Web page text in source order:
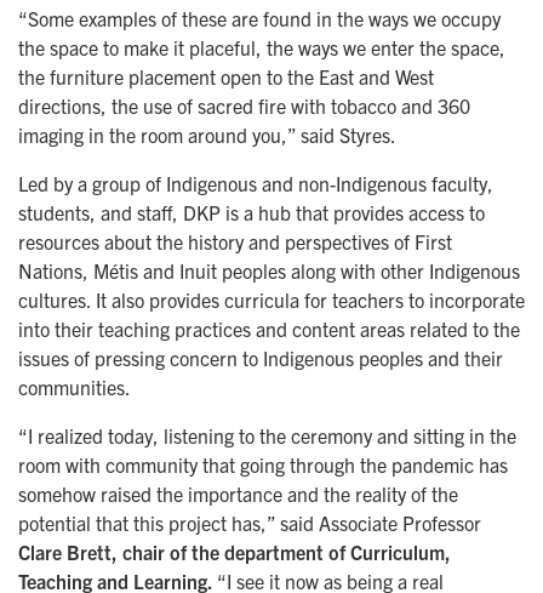
“Some examples of these are found in the ways we occupy
the space to make it placeful, the ways we enter the space,
the furniture placement open to the East and West
directions, the use of sacred fire with tobacco and 360
imaging in the room around you,” said Styres.
Led by a group of Indigenous and non-Indigenous faculty,
students, and staff, DKP is a hub that provides access to
resources about the history and perspectives of First
Nations, Métis and Inuit peoples along with other Indigenous
cultures. It also provides curricula for teachers to incorporate
into their teaching practices and content areas related to the
issues of pressing concern to Indigenous peoples and their
communities.
“I realized today, listening to the ceremony and sitting in the
room with community that going through the pandemic has
somehow raised the importance and the reality of the
potential that this project has,” said Associate Professor
Clare Brett, chair of the department of Curriculum,
Teaching and Learning. “I see it now as being a real